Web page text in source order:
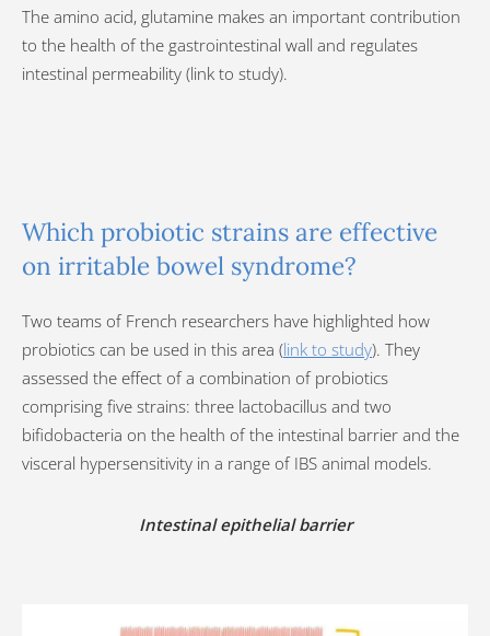
The amino acid, glutamine makes an important contribution
to the health of the gastrointestinal wall and regulates
intestinal permeability (link to study).
Which probiotic strains are effective
on irritable bowel syndrome?
Two teams of French researchers have highlighted how
probiotics can be used in this area (link to study). They
assessed the effect of a combination of probiotics
comprising five strains: three lactobacillus and two
bifidobacteria on the health of the intestinal barrier and the
visceral hypersensitivity in a range of IBS animal models.
Intestinal epithelial barrier